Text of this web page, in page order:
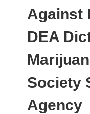
Against
DEA
Society
Agency